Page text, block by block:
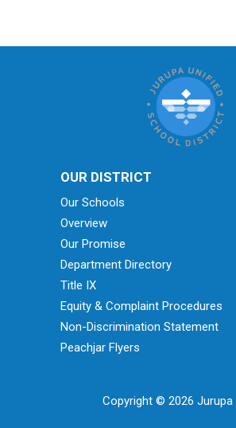
OUR DISTRICT
Our Schools
Overview
Our Promise
Department Directory
Title IX
Equity & Complaint Procedures
Non-Discrimination Statement
Peachjar Flyers
Copyright © 2026 Jurupa